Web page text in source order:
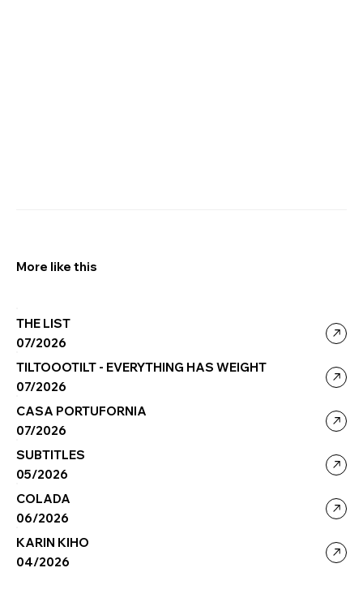
More like this
07/2026
THE LIST
07/2026
TILTOOOTILT - EVERYTHING HAS WEIGHT
07/2026
CASA PORTUFORNIA
05/2026
SUBTITLES
06/2026
COLADA
04/2026
KARIN KIHO